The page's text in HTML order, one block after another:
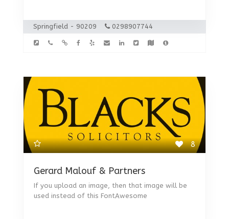
Springfield - 90209 0298907744
8
Gerard Malouf & Partners
If you upload an image, then that image will be
used instead of this FontAwesome